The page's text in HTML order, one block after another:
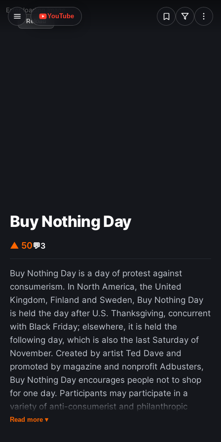
W
YouTube
Mundaneum.
Error loading image
Reload
Buy Nothing Day
▲ 50💬3
Buy Nothing Day is a day of protest against
consumerism. In North America, the United
Kingdom, Finland and Sweden, Buy Nothing Day
is held the day after U.S. Thanksgiving, concurrent
with Black Friday; elsewhere, it is held the
following day, which is also the last Saturday of
November. Created by artist Ted Dave and
promoted by magazine and nonprofit Adbusters,
Buy Nothing Day encourages people not to shop
for one day. Participants may participate in a
variety of anti-consumerist and philanthropic
activities, such as donating winter coats or
Read more ▾